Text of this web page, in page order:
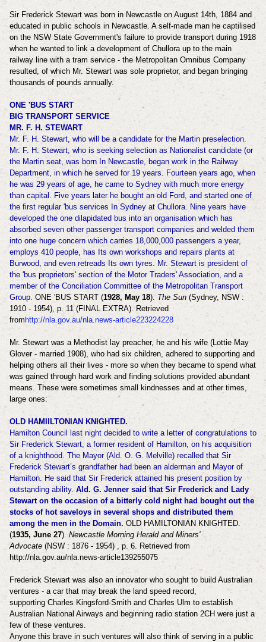
Sir Frederick Stewart was born in Newcastle on August 14th, 1884 and
educated in public schools in Newcastle. A self-made man he captilised
on the NSW State Government's failure to provide transport during 1918
when he wanted to link a development of Chullora up to the main
railway line with a tram service - theMetropolitan Omnibus Company
resulted, of which Mr. Stewart was sole proprietor, and began bringing
thousands of pounds annually.
ONE 'BUS START
BIG TRANSPORT SERVICE
MR. F. H. STEWART
Mr. F. H. Stewart, who will be a candidate for the Martin preselection.
Mr. F. H. Stewart, who is seeking selection as Nationalist candidate (or
the Martin seat, was born In Newcastle, began work in the Railway
Department, in which he served for 19 years. Fourteen years ago, when
he was 29 years of age, he came to Sydney with much more energy
than capital. Five years later he bought an old Ford, and started one of
the first regular 'bus services In Sydney at Chullora. Nine years have
developed the one dilapidated bus into an organisation which has
absorbed seven other passenger transport companies and welded them
into one huge concern which carries 18,000,000 passengers a year,
employs 410 people, has Its own workshops and repairs plants at
Burwood, and even retreads Its own tyres. Mr. Stewart is president of
the 'bus proprietors' section of the Motor Traders' Association, and a
member of the Conciliation Committee of the Metropolitan Transport
Group. ONE 'BUS START (1928, May 18). The Sun(Sydney, NSW :
1910 - 1954), p. 11 (FINAL EXTRA). Retrieved
fromhttp://nla.gov.au/nla.news-article223224228
Mr. Stewart was a Methodist lay preacher, he and his wife (Lottie May
Glover - married 1908), who had six children, adhered to supporting and
helping others all their lives - more so when they became to spend what
was gained through hard work and finding solutions provided abundant
means. These were sometimes small kindnesses and at other times,
large ones:
OLD HAMIILTONIAN KNIGHTED.
Hamilton Council last night decided to write a letter of congratulations to
Sir Frederick Stewart, a former resident of Hamilton, on his acquisition
of a knighthood. The Mayor (Ald. O. G. Melville) recalled that Sir
Frederick Stewart’s grandfather had been an alderman and Mayor of
Hamilton. He said that Sir Frederick attained his present position by
outstanding ability. Ald. G. Jenner said that Sir Frederick and Lady
Stewart on the occasion of a bitterly cold night had bought out the
stocks of hot saveloys in several shops and distributed them
among the men in the Domain. OLD HAMILTONIAN KNIGHTED.
(1935, June 27). Newcastle Morning Herald and Miners'
Advocate(NSW : 1876 - 1954) , p. 6. Retrieved from
http://nla.gov.au/nla.news-article139255075
Frederick Stewart was also an innovator who sought to build Australian
ventures - a car that may break the land speed record,
supporting Charles Kingsford-Smith and Charles Ulm to establish
Australian National Airways and beginning radio station 2CH were just a
few of these ventures.
Anyone this brave in such ventures will also think of serving in a public